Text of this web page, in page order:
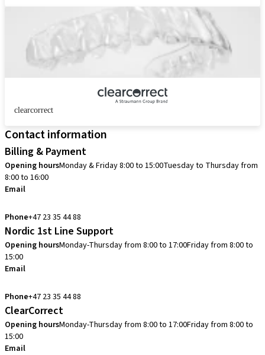
clearcorrect
Contact information
Billing & Payment
Opening hoursMonday & Friday 8:00 to 15:00Tuesday to Thursday from
8:00 to 16:00
Email
Phone+47 23 35 44 88
Nordic 1st Line Support
Opening hoursMonday-Thursday from 8:00 to 17:00Friday from 8:00 to
15:00
Email
Phone+47 23 35 44 88
ClearCorrect
Opening hoursMonday-Thursday from 8:00 to 17:00Friday from 8:00 to
15:00
Email